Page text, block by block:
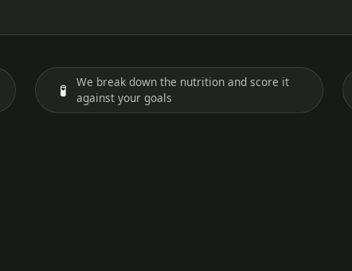
🧪
We break down the nutrition and score it
against your goals